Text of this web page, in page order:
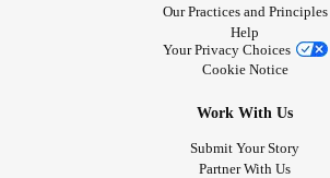
Our Practices and Principles
Help
Your Privacy Choices
Cookie Notice
Work With Us
Submit Your Story
Partner With Us